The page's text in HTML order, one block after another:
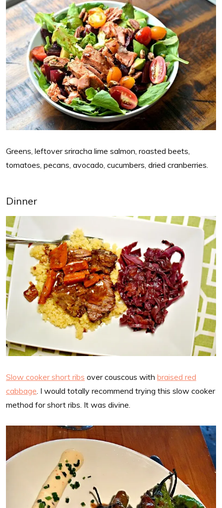
Greens, leftover sriracha lime salmon, roasted beets,
tomatoes, pecans, avocado, cucumbers, dried cranberries.
Dinner
Slow cooker short ribs over couscous with braised red
cabbage. I would totally recommend trying this slow cooker
method for short ribs. It was divine.